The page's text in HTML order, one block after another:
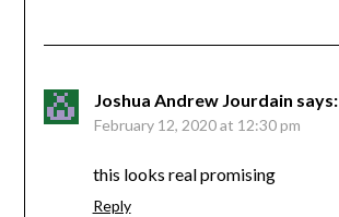
Joshua Andrew Jourdain says:
February 12, 2020 at 12:30 pm
this looks real promising
Reply